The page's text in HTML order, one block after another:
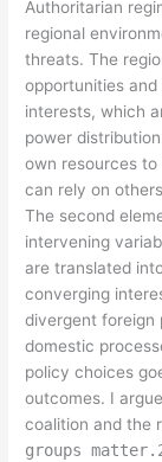
Authoritarian
regional
threats. The
opportunities
interests, which
power
own resources
can rely on
The second
intervening
are translated
converging
divergent foreign
domestic
policy choices
outcomes. I
coalition and the
groups